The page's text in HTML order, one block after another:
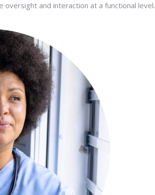
and interaction at a functional level.